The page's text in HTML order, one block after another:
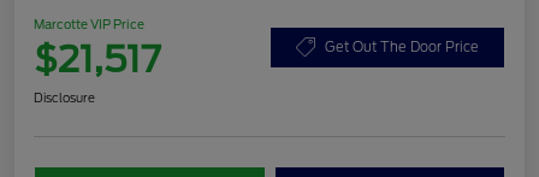
Marcotte VIP Price
$21,517 Get Out The Door Price
Disclosure